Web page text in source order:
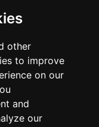
other
to improve
on our
and
our